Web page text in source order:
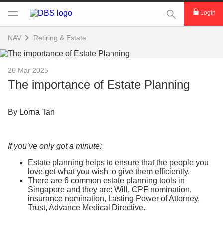
This Search
Login
NAV Retiring & Estate
26 Mar 2025
The importance of Estate Planning
By Lorna Tan
If you’ve only got a minute:
Estate planning helps to ensure that the people you
love get what you wish to give them efficiently.
There are 6 common estate planning tools in
Singapore and they are: Will, CPF nomination,
insurance nomination, Lasting Power of Attorney,
Trust, Advance Medical Directive.